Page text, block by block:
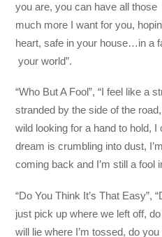
you are, you can have all those
much more I want for you,
heart, safe in your house…in a
your world”.
“Who But A Fool”, “I feel like a
stranded by the side of the
wild looking for a hand to hold, I
dream is crumbling into dust,
coming back and I’m still a fool
“Do You Think It’s That Easy”,
just pick up where we left off,
will lie where I’m tossed, do